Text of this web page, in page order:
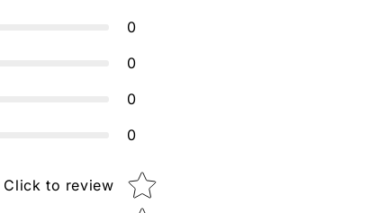
0
0
0
0
Click to review Star rating